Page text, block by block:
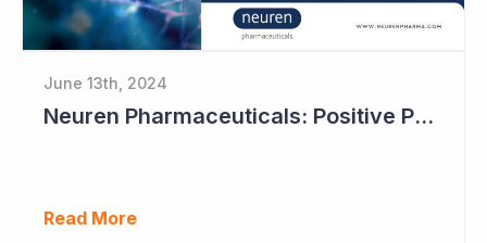
June 13th, 2024
Neuren Pharmaceuticals: Positive Phase II Results in Second Study with NNZ-2591
Read More